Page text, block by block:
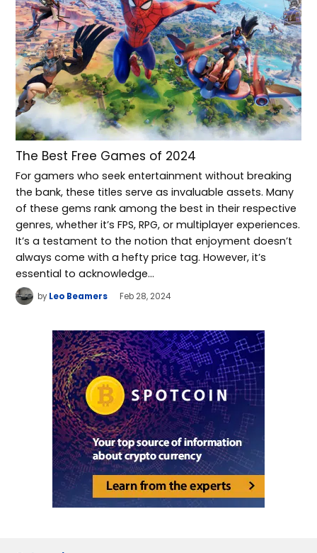
The Best Free Games of 2024
For gamers who seek entertainment without breaking
the bank, these titles serve as invaluable assets. Many
of these gems rank among the best in their respective
genres, whether it’s FPS, RPG, or multiplayer experiences.
It’s a testament to the notion that enjoyment doesn’t
always come with a hefty price tag. However, it’s
essential to acknowledge…
by Leo Beamers Feb 28, 2024